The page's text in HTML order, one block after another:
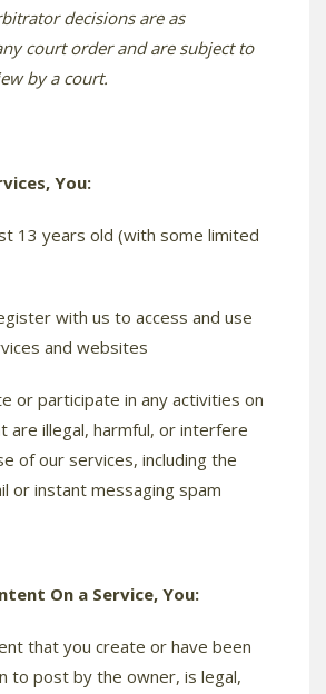
decisions are as
court order and are subject to
by a court.
You:
13 years old (with some limited
with us to access and use
and websites
or participate in any activities on
are illegal, harmful, or interfere
of our services, including the
or instant messaging spam
On a Service, You:
that you create or have been
to post by the owner, is legal,